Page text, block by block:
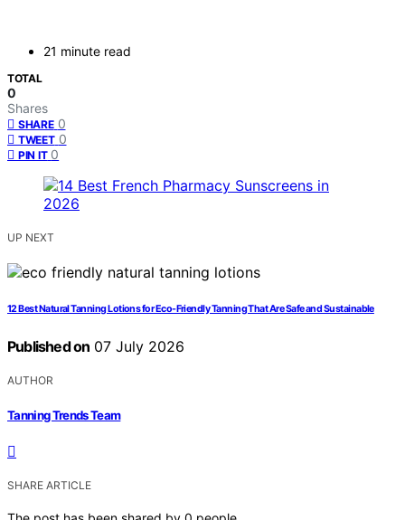
21 minute read
TOTAL
0
Shares
SHARE 0
TWEET 0
PIN IT 0
UP NEXT
12 Best Natural Tanning Lotions for Eco-Friendly Tanning That Are Safe and Sustainable
Published on 07 July 2026
AUTHOR
Tanning Trends Team
SHARE ARTICLE